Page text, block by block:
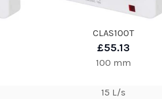
CLAS100T
£55.13
100 mm
15 L/s